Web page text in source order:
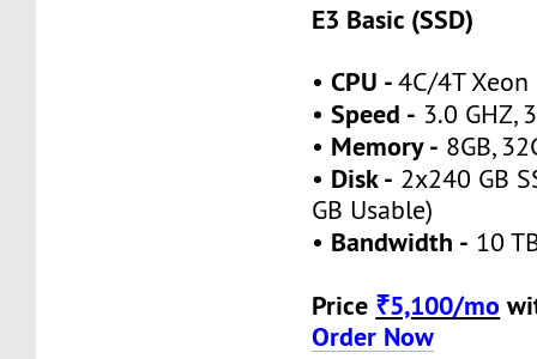
E3 Basic (SSD)
•CPU -4C/4T
•Speed - 3.0 GHZ,
• Memory - 8GB,
• Disk - 2x240 GB
GB Usable)
• Bandwidth - 10
Price ₹5,100/mo
Order Now